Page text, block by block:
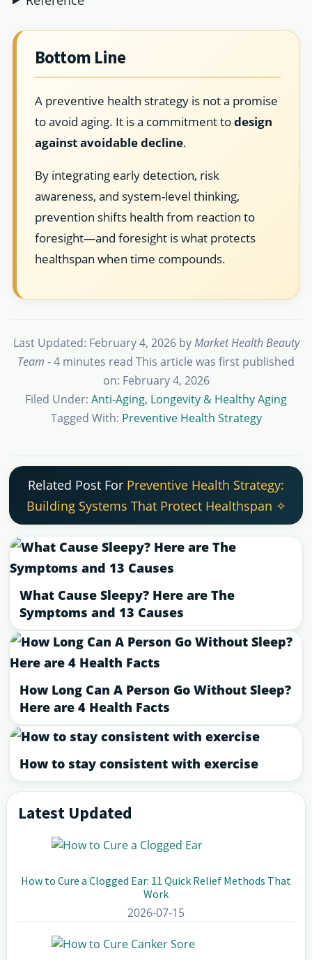
Bottom Line
A preventive health strategy is not a promise
to avoid aging. It is a commitment todesign
against avoidable decline.
By integrating early detection, risk
awareness, and system-level thinking,
prevention shifts health from reaction to
foresight—and foresight is what protects
healthspan when time compounds.
Last Updated: February 4, 2026byMarket Health Beauty
Team - 4 minutes read This article was first published
on: February 4, 2026
Filed Under: Anti-Aging, Longevity & Healthy Aging
Tagged With: Preventive Health Strategy
Related Post For Preventive Health Strategy:
Building Systems That Protect Healthspan ✧
What Cause Sleepy? Here are The
Symptoms and 13 Causes
How Long Can A Person Go Without Sleep?
Here are 4 Health Facts
How to stay consistent with exercise
Primary
Sidebar
Latest Updated
How to Cure a Clogged Ear: 11 Quick Relief Methods That
Work
2026-07-15